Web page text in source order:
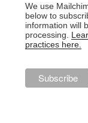
We use
below to
information will
processing.
practices here.